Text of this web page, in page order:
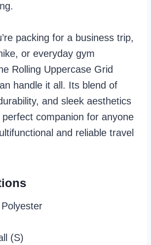
packing for a business trip,
or everyday gym
Rolling Uppercase Grid
handle it all. Its blend of
and sleek aesthetics
companion for anyone
and reliable travel
Polyester
(S)